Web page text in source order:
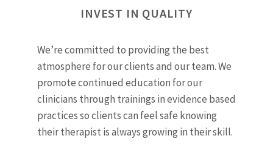
INVEST IN QUALITY
We’re committed to providing the best
atmosphere for our clients and our team. We
promote continued education for our
clinicians through trainings in evidence based
practices so clients can feel safe knowing
their therapist is always growing in their skill.